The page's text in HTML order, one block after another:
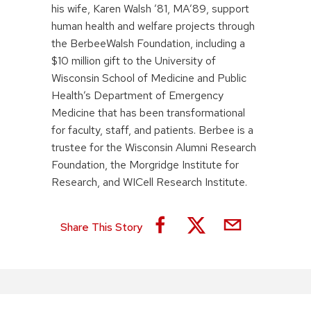
his wife, Karen Walsh ’81, MA’89, support
human health and welfare projects through
the BerbeeWalsh Foundation, including a
$10 million gift to the University of
Wisconsin School of Medicine and Public
Health’s Department of Emergency
Medicine that has been transformational
for faculty, staff, and patients. Berbee is a
trustee for the Wisconsin Alumni Research
Foundation, the Morgridge Institute for
Research, and WICell Research Institute.
Share This Story